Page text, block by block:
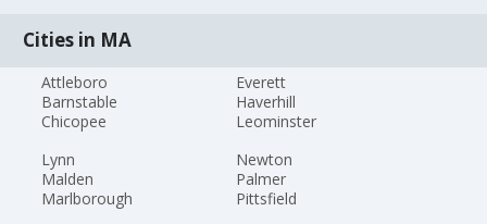
Cities in MA
Attleboro
Barnstable
Chicopee
Everett
Haverhill
Leominster
Lynn
Malden
Marlborough
Newton
Palmer
Pittsfield